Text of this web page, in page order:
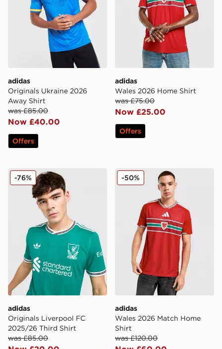
adidas
Originals Ukraine 2026
Away Shirt
was £85.00
Now £40.00
Offers
adidas
Wales 2026 Home Shirt
was £75.00
Now £25.00
Offers
adidas Originals Liverpool FC 2025/26 Third Shirt
adidas
Originals Liverpool FC
2025/26 Third Shirt
was £85.00
-76% adidas Wales 2026 Match
adidas
Wales 2026 Match Home
Shirt
was £120.00
-50%